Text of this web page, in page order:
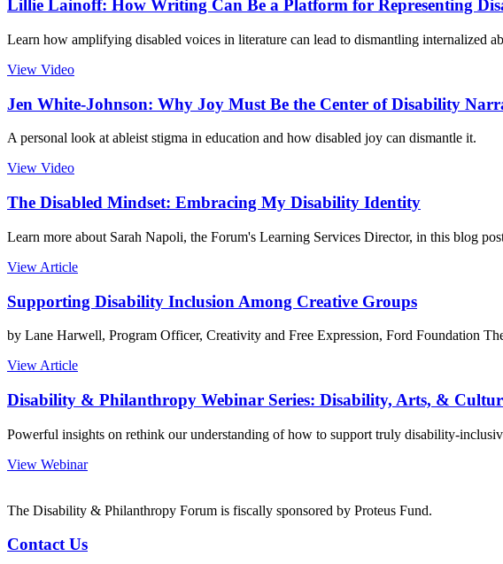
Lillie Lainoff: How Writing Can Be a Platform for Representing
Learn how amplifying disabled voices in literature can lead to dismantling internalized
View Video
Jen White-Johnson: Why Joy Must Be the Center of Disability
A personal look at ableist stigma in education and how disabled joy can dismantle it.
View Video
The Disabled Mindset: Embracing My Disability Identity
Learn more about Sarah Napoli, the Forum's Learning Services Director, in this blog
View Article
Supporting Disability Inclusion Among Creative Groups
by Lane Harwell, Program Officer, Creativity and Free Expression, Ford Foundation
View Article
Disability & Philanthropy Webinar Series: Disability, Arts, &
Powerful insights on rethink our understanding of how to support truly disability-
View Webinar
The Disability & Philanthropy Forum is fiscally sponsored by Proteus Fund.
Contact Us